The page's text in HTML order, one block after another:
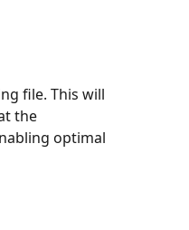
the
optimal